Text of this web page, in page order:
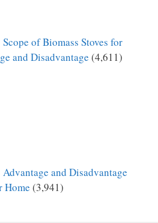
Scope of Biomass Stoves for
and Disadvantage (4,611)
Advantage and Disadvantage
Home (3,941)